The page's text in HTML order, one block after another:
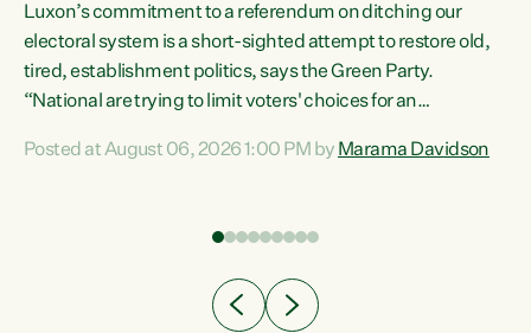
Luxon’s commitment to a referendum on ditching our
electoral system is a short-sighted attempt to restore old,
tired, establishment politics, says the Green Party.
“National are trying to limit voters' choices for an
Co-leader Marama Davidson. "If Luxon’s so tired of working
have consistently voted to keep MMP. They...
Posted at August 06, 2026 1:00 PM by Marama Davidson